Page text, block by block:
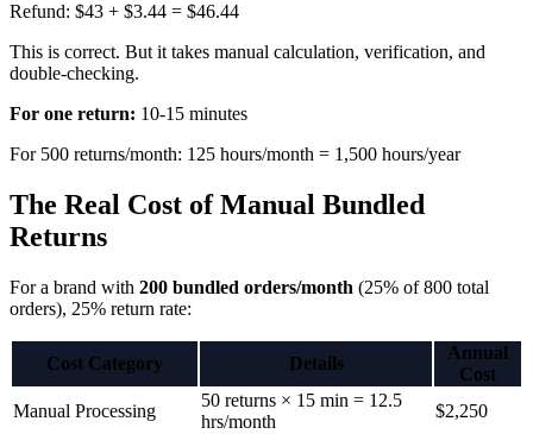
Refund: $43 + $3.44 = $46.44
This is correct. But it takes manual calculation, verification, and
double-checking.
For one return: 10-15 minutes
For 500 returns/month: 125 hours/month = 1,500 hours/year
The Real Cost of Manual Bundled
Returns
For a brand with 200 bundled orders/month (25% of 800 total
orders), 25% return rate:
Cost Category Details
Annual
Cost
Manual Processing
50 returns × 15 min = 12.5
hrs/month
$2,250